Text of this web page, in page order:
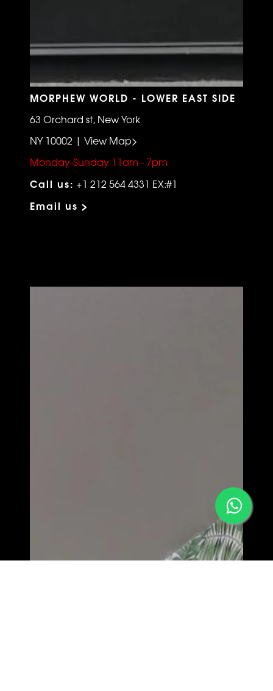
MORPHEW WORLD - LOWER EAST SIDE
63 Orchard st, New York
NY 10002 | View Map>
Monday-Sunday 11am - 7pm
Call us: +1 212 564 4331 EX:#1
Email us >